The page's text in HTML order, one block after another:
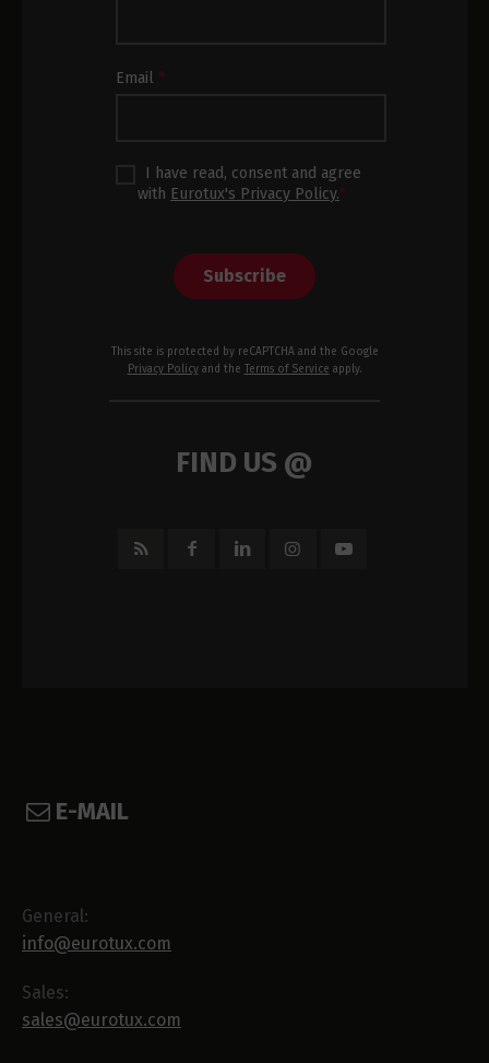
Email*
I have read, consent and agree
with Eurotux's Privacy Policy.*
Subscribe
This site is protected by reCAPTCHA and the Google
Privacy Policyand the Terms of Service apply.
FIND US @
E-MAIL
General:
info@eurotux.com
Sales:
sales@eurotux.com